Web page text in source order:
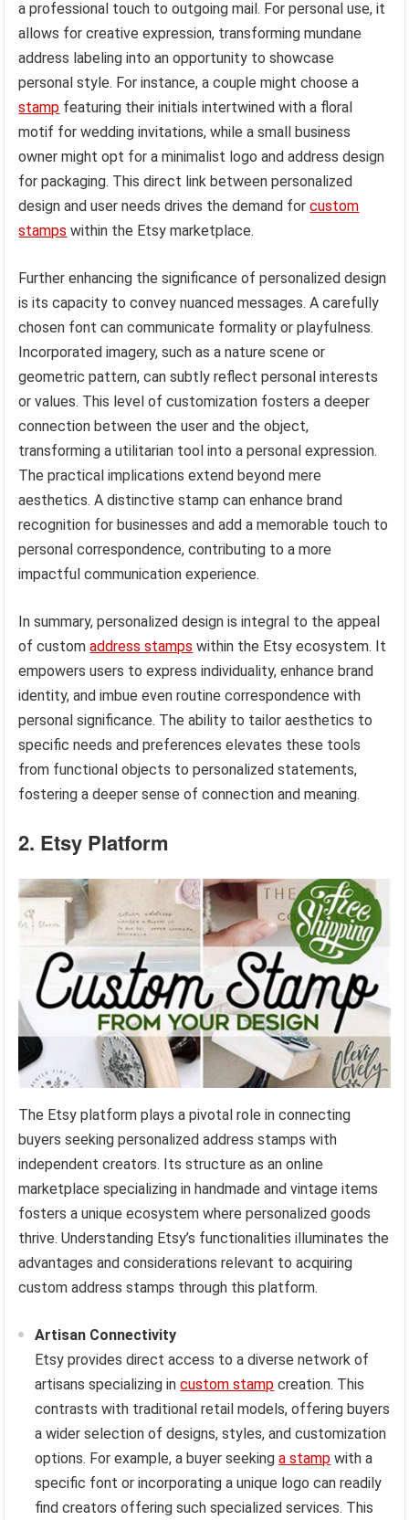
a professional touch to outgoing mail. For personal use, it
allows for creative expression, transforming mundane
address labeling into an opportunity to showcase
personal style. For instance, a couple might choose a
stamp featuring their initials intertwined with a floral
motif for wedding invitations, while a small business
owner might opt for a minimalist logo and address design
for packaging. This direct link between personalized
design and user needs drives the demand forcustom
stamps within the Etsy marketplace.
Further enhancing the significance of personalized design
is its capacity to convey nuanced messages. A carefully
chosen font can communicate formality or playfulness.
Incorporated imagery, such as a nature scene or
geometric pattern, can subtly reflect personal interests
or values. This level of customization fosters a deeper
connection between the user and the object,
transforming a utilitarian tool into a personal expression.
The practical implications extend beyond mere
aesthetics. A distinctive stamp can enhance brand
recognition for businesses and add a memorable touch to
personal correspondence, contributing to a more
impactful communication experience.
In summary, personalized design is integral to the appeal
of customaddress stamps within the Etsy ecosystem. It
empowers users to express individuality, enhance brand
identity, and imbue even routine correspondence with
personal significance. The ability to tailor aesthetics to
specific needs and preferences elevates these tools
from functional objects to personalized statements,
fostering a deeper sense of connection and meaning.
2. Etsy Platform
The Etsy platform plays a pivotal role in connecting
buyers seeking personalized address stamps with
independent creators. Its structure as an online
marketplace specializing in handmade and vintage items
fosters a unique ecosystem where personalized goods
thrive. Understanding Etsy’s functionalities illuminates the
advantages and considerations relevant to acquiring
custom address stamps through this platform.
Artisan Connectivity
Etsy provides direct access to a diverse network of
artisans specializing incustom stamp creation. This
contrasts with traditional retail models, offering buyers
a wider selection of designs, styles, and customization
options. For example, a buyer seekinga stamp with a
specific font or incorporating a unique logo can readily
find creators offering such specialized services. This